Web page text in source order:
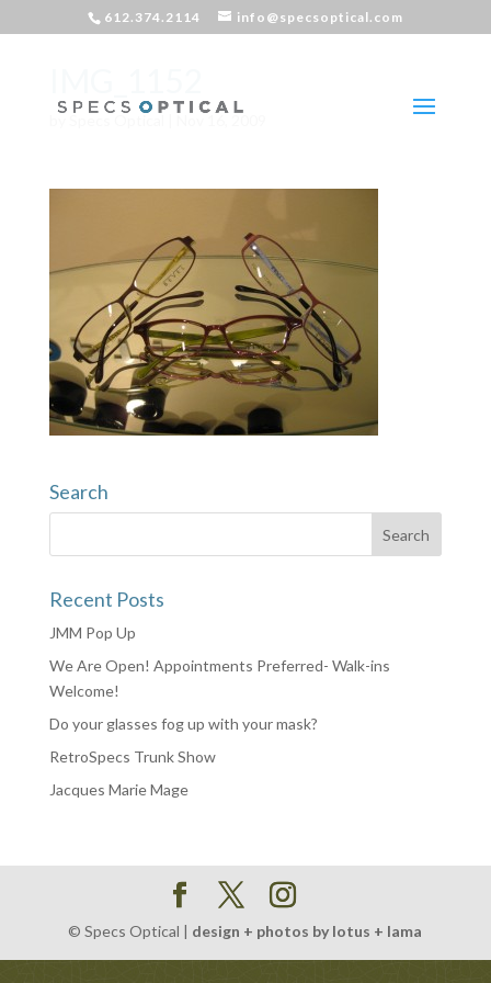
612.374.2114 info@specsoptical.com
Search
Recent Posts
JMM Pop Up
We Are Open! Appointments Preferred- Walk-ins
Welcome!
Do your glasses fog up with your mask?
RetroSpecs Trunk Show
Jacques Marie Mage
© Specs Optical | design + photos by lotus + lama